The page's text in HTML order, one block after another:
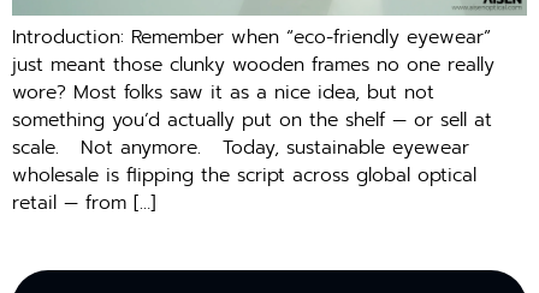
Introduction: Remember when “eco-friendly eyewear”
just meant those clunky wooden frames no one really
wore? Most folks saw it as a nice idea, but not
something you’d actually put on the shelf — or sell at
scale. Not anymore. Today, sustainable eyewear
wholesale is flipping the script across global optical
retail — from […]